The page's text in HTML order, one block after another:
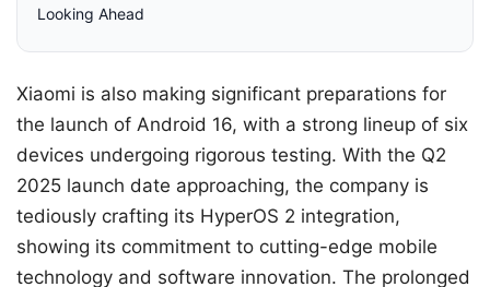
Looking Ahead
Xiaomi is also making significant preparations for
the launch of Android 16, with a strong lineup of six
devices undergoing rigorous testing. With the Q2
2025 launch date approaching, the company is
tediously crafting its HyperOS 2 integration,
showing its commitment to cutting-edge mobile
technology and software innovation. The prolonged